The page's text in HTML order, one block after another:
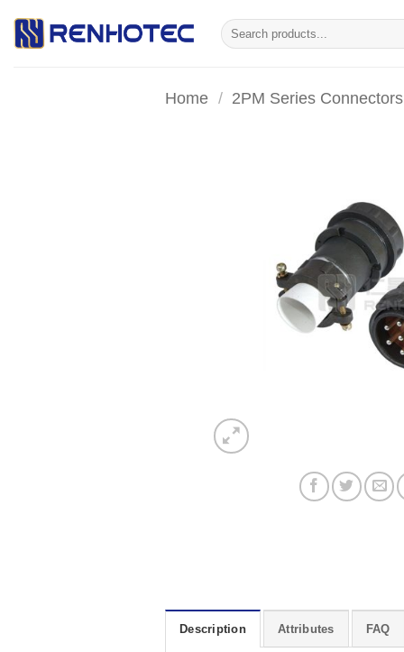
Search
for:
Home / 2PM Series Connectors
Description Attributes FAQ